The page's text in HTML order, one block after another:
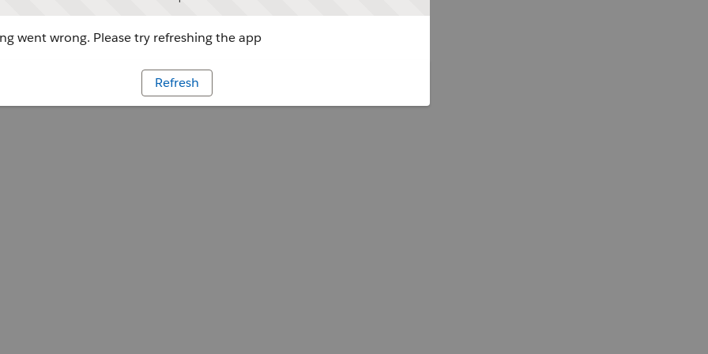
went wrong. Please try refreshing the app
Refresh